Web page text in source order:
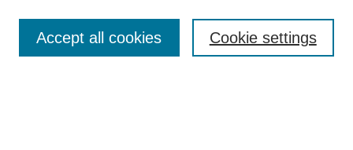
Enter search terms: Cookie settings
Accept all cookies